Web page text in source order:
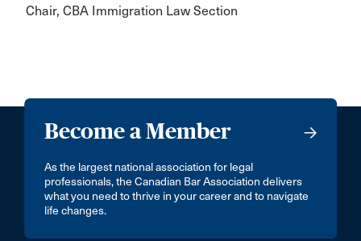
Chair, CBA Immigration Law Section
Become a Member
As the largest national association for legal
professionals, the Canadian Bar Association delivers
what you need to thrive in your career and to navigate
life changes.